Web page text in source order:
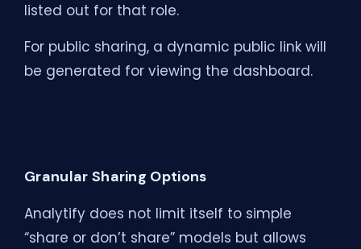
listed out for that role.
For public sharing, a dynamic public link will
be generated for viewing the dashboard.
Granular Sharing Options
Analytify does not limit itself to simple
“share or don’t share” models but allows